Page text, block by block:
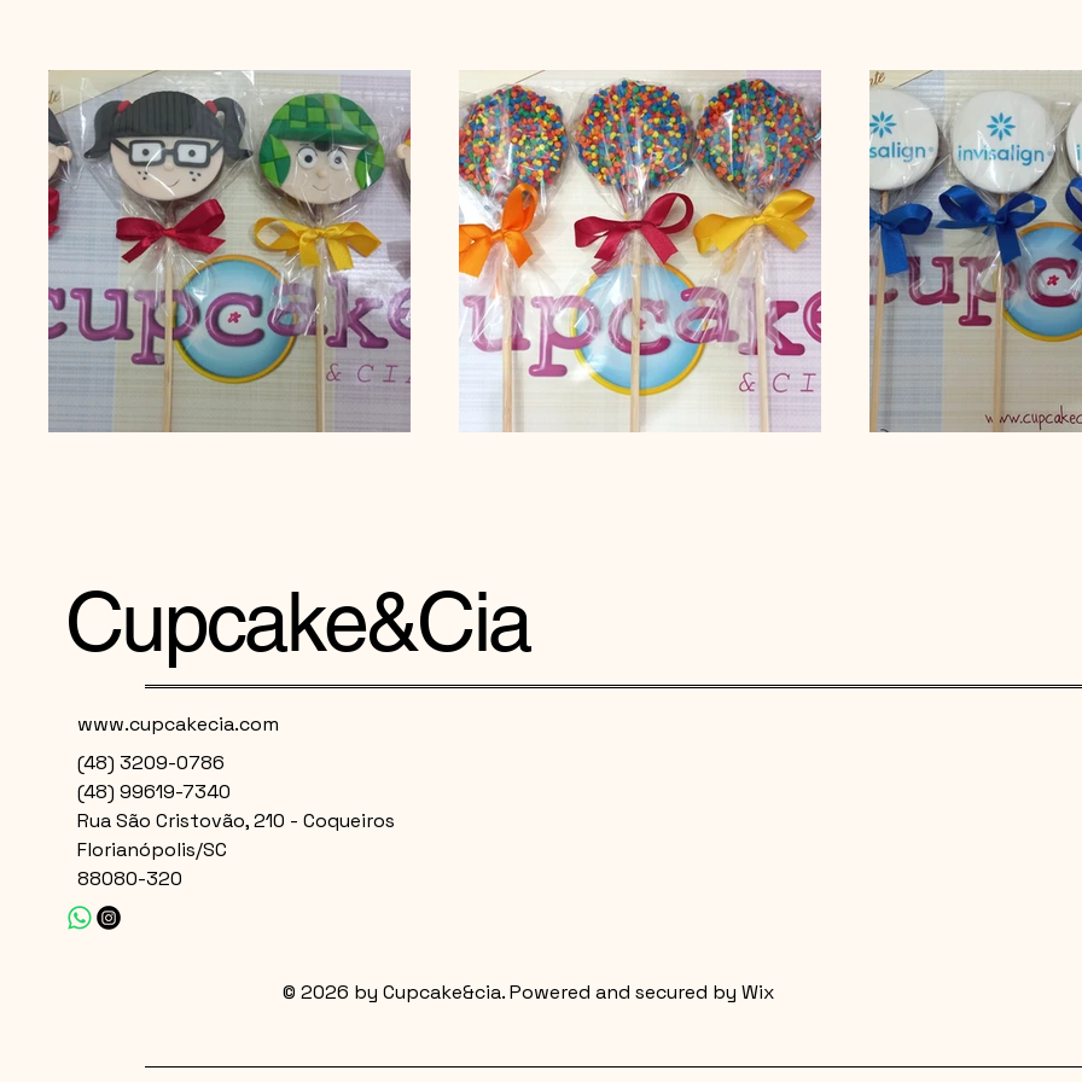
Cupcake&Cia
www.cupcakecia.com
(48) 3209-0786
(48) 99619-7340
Rua São Cristovão, 210 - Coqueiros
Florianópolis/SC
88080-320
© 2026 by Cupcake&cia. Powered and secured by Wix